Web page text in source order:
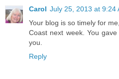
Carol July 25, 2013 at 9:24
Your blog is so timely for
Coast next week. You
you.
Reply